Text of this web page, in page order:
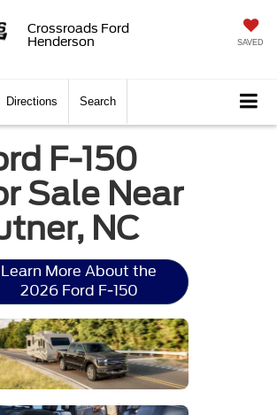
Crossroads Ford
Henderson
SAVED
Directions Search
F-150
Sale Near
NC
Learn More About the
2026 Ford F-150